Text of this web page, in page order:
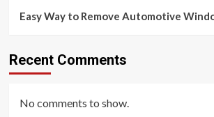
Easy Way to Remove Automotive
Recent Comments
No comments to show.